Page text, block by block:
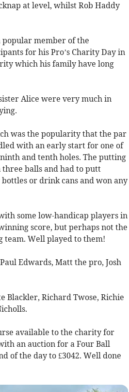
at level, whilst Rob Haddy
popular member of the
for his Pro’s Charity Day in
which his family have long
Alice were very much in
was the popularity that the par
with an early start for one of
and tenth holes. The putting
balls and had to putt
or drink cans and won any
some low-handicap players in
score, but perhaps not the
team. Well played to them!
Edwards, Matt the pro, Josh
Blackler, Richard Twose, Richie
available to the charity for
an auction for a Four Ball
of the day to £3042. Well done